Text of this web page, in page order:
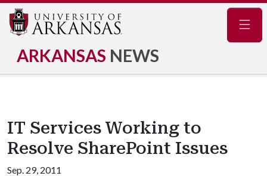
ARKANSAS NEWS
IT Services Working to
Resolve SharePoint Issues
Sep. 29, 2011